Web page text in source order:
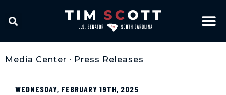
Media Center • Press Releases
WEDNESDAY, FEBRUARY 19TH, 2025